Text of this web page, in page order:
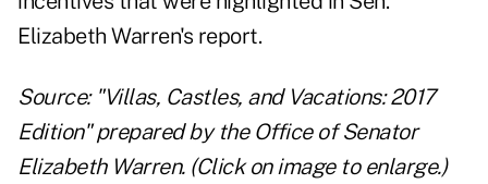
Source: "Villas, Castles, and Vacations: 2017
Edition" prepared by the Office of Senator
Elizabeth Warren. (Click on image to enlarge.)